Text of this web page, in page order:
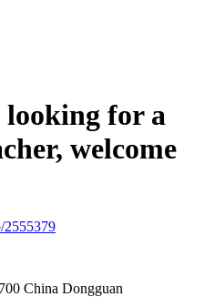
for a
welcome
2555379
China Dongguan